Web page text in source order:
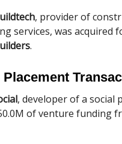
, provider of
services, was acquired
.
Placement
, developer of a social
of venture funding